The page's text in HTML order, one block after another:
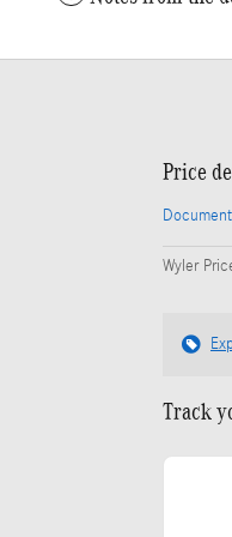
Price
Wyler
Track